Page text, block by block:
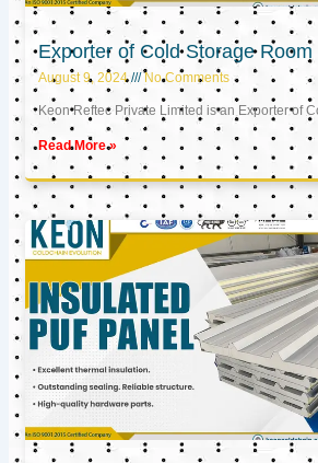
Exporter of Cold Storage Room
August 9, 2024 No Comments
Keon Reftec Private Limited is an Exporter of
Read More »